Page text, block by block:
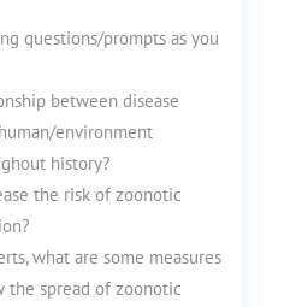
questions/prompts as you
between disease
environment
history?
the risk of zoonotic
what are some measures
the spread of zoonotic